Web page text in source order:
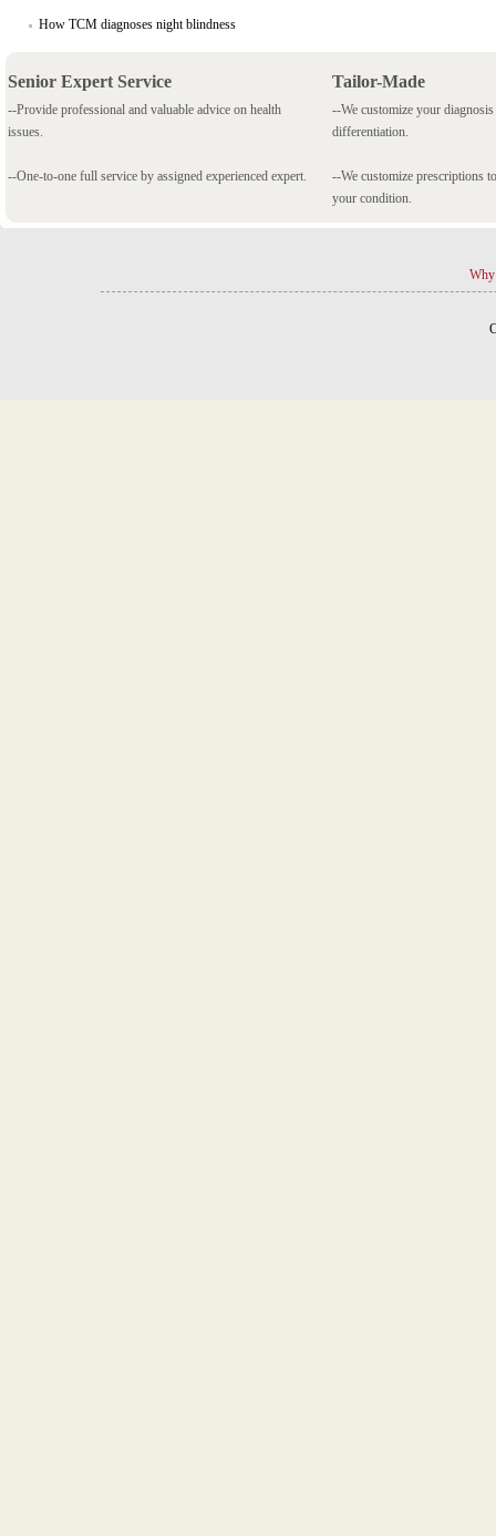
How TCM diagnoses night blindness
Senior Expert Service
--Provide professional and valuable advice on health
issues.
--One-to-one full service by assigned experienced expert.
Tailor-Made
--We customize your
differentiation.
--We customize prescriptions
your condition.